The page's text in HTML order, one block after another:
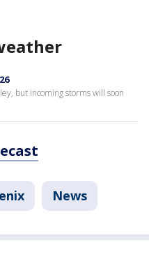
but incoming storms will soon
News